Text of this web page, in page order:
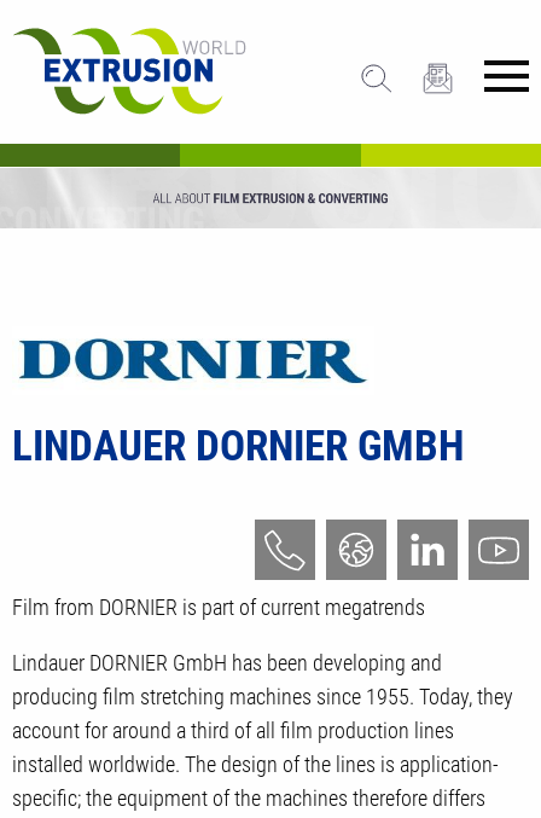
LINDAUER DORNIER GMBH
Film from DORNIER is part of current megatrends
Lindauer DORNIER GmbH has been developing and
producing film stretching machines since 1955. Today, they
account for around a third of all film production lines
installed worldwide. The design of the lines is application-
specific; the equipment of the machines therefore differs